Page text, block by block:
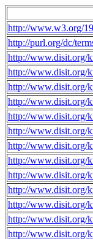
http://www.w3.org/
http://purl.org/dc/
http://www.disit.org/
http://www.disit.org/
http://www.disit.org/
http://www.disit.org/
http://www.disit.org/
http://www.disit.org/
http://www.disit.org/
http://www.disit.org/
http://www.disit.org/
http://www.disit.org/
http://www.disit.org/
http://www.disit.org/
http://www.disit.org/